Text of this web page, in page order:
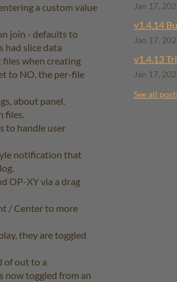
a custom value
join - defaults to
had slice data
when creating
to NO, the per-file
about panel.
files.
to handle user
notification that
OP-XY via a drag
/ Center to more
they are toggled
of out to a
now toggled from an
Jan 17,
v1.4.14
Jan 17,
v1.4.13
Jan 17,
See all